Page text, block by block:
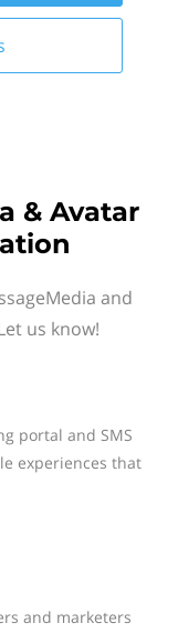
& Avatar
and
us know!
portal and SMS
experiences that
and marketers